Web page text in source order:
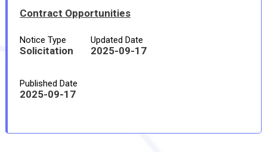
Contract Opportunities
Notice Type
Solicitation
Updated Date
2025-09-17
Published Date
2025-09-17